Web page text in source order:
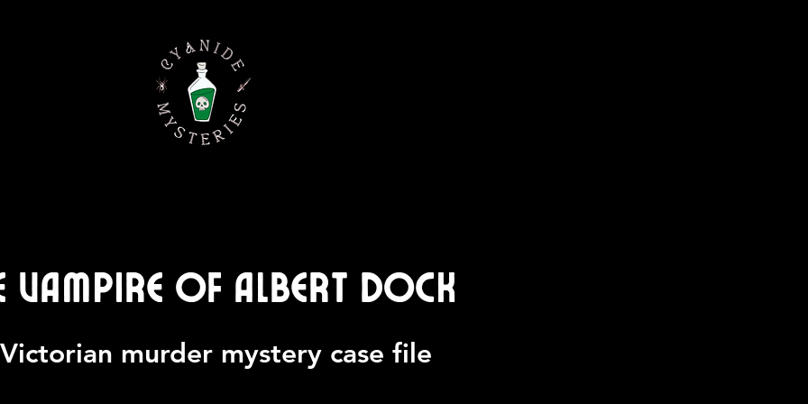
Vampire of Albert Dock
murder mystery case file